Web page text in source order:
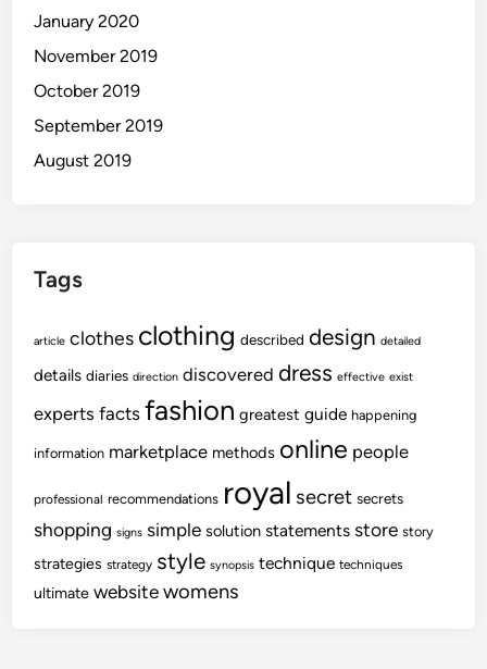
January 2020
November 2019
October 2019
September 2019
August 2019
Tags
article clothes clothing described design detailed
details diaries direction discovered dress effective exist
experts facts fashion greatest guide happening
information marketplace methods online people
professional recommendations royal secret secrets
shopping signs simple solution statements store story
strategies strategy style synopsis technique techniques
ultimate website womens